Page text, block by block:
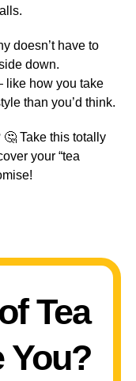
doesn’t have to
down.
like how you take
than you’d think.
Take this totally
your “tea
Tea
You?